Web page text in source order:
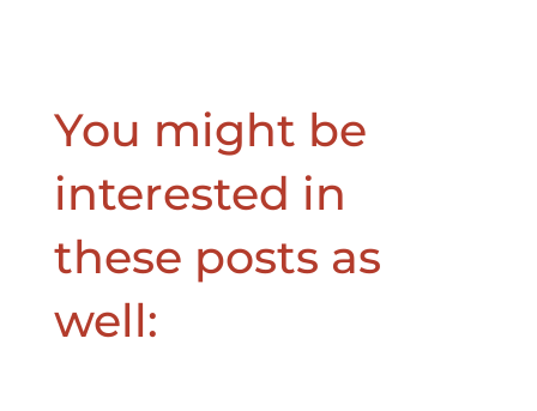
You might be
interested in
these posts as
well: